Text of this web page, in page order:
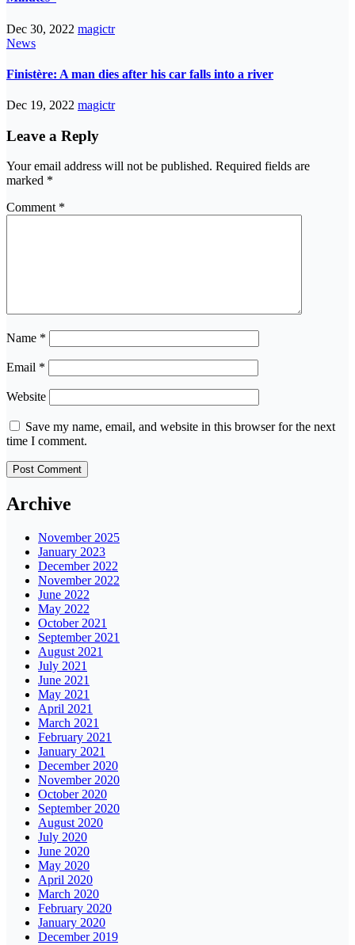
Dec 30, 2022 magictr
News
Finistère: A man dies after his car falls into a river
Dec 19, 2022 magictr
Leave a Reply
Your email address will not be published. Required fields are
marked *
Comment *
Name *
Email *
Website
Save my name, email, and website in this browser for the next
time I comment.
Archive
November 2025
January 2023
December 2022
November 2022
June 2022
May 2022
October 2021
September 2021
August 2021
July 2021
June 2021
May 2021
April 2021
March 2021
February 2021
January 2021
December 2020
November 2020
October 2020
September 2020
August 2020
July 2020
June 2020
May 2020
April 2020
March 2020
February 2020
January 2020
December 2019